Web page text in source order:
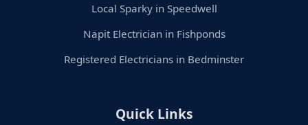
Local Sparky in Speedwell
Napit Electrician in Fishponds
Registered Electricians in Bedminster
Quick Links